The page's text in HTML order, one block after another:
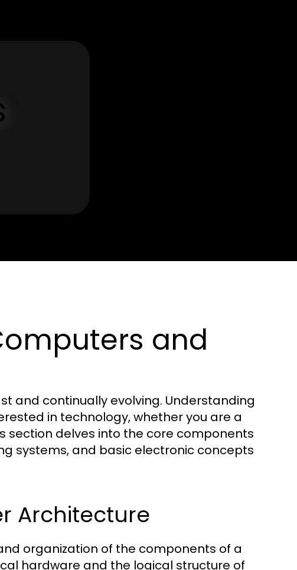
and
and continually evolving. Understanding
in technology, whether you are a
section delves into the core components
systems, and basic electronic concepts
Architecture
organization of the components of a
hardware and the logical structure of